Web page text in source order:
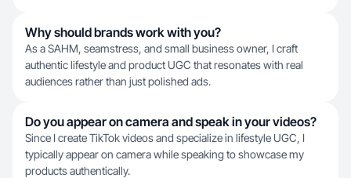
Why should brands work with you?
As a SAHM, seamstress, and small business owner, I craft
authentic lifestyle and product UGC that resonates with real
audiences rather than just polished ads.
Do you appear on camera and speak in your videos?
Since I create TikTok videos and specialize in lifestyle UGC, I
typically appear on camera while speaking to showcase my
products authentically.